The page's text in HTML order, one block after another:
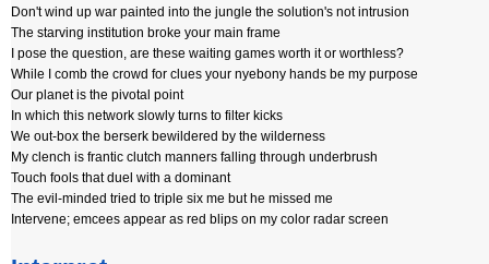
Don't wind up war painted into the jungle the solution's not intrusion
The starving institution broke your main frame
I pose the question, are these waiting games worth it or worthless?
While I comb the crowd for clues your nyebony hands be my purpose
Our planet is the pivotal point
In which this network slowly turns to filter kicks
We out-box the berserk bewildered by the wilderness
My clench is frantic clutch manners falling through underbrush
Touch fools that duel with a dominant
The evil-minded tried to triple six me but he missed me
Intervene; emcees appear as red blips on my color radar screen